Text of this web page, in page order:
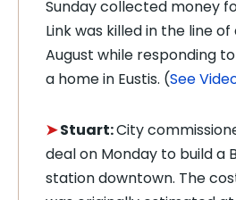
Sunday collected money
Link was killed in the line
August while responding
a home in Eustis. (See
➤Stuart:City
deal on Monday to build a
station downtown. The